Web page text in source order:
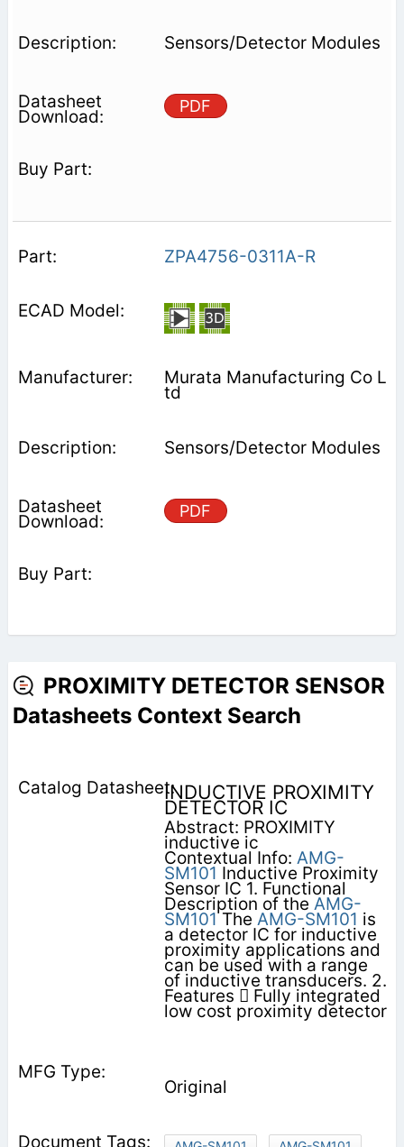
Sensors/Detector Modules
PDF
ZPA4756-0311A-R
Murata Manufacturing Co L
td
Sensors/Detector Modules
PDF
PROXIMITY DETECTOR SENSOR
Datasheets Context Search
INDUCTIVE PROXIMITY
DETECTOR IC
Abstract: PROXIMITY
inductive ic
Contextual Info: AMG-
SM101 Inductive Proximity
Sensor IC 1. Functional
Description of the AMG-
SM101The AMG-SM101 is
a detector IC for inductive
proximity applications and
can be used with a range
of inductive transducers. 2.
Features  Fully integrated
low cost proximity detector
Original